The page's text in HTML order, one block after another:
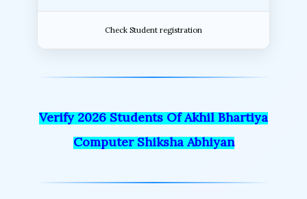
Check Student registration
Verify 2026 Students Of Akhil Bhartiya
Computer Shiksha Abhiyan